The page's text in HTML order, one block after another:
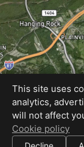
All information
This site uses
analytics,
will not affect
Cookie policy